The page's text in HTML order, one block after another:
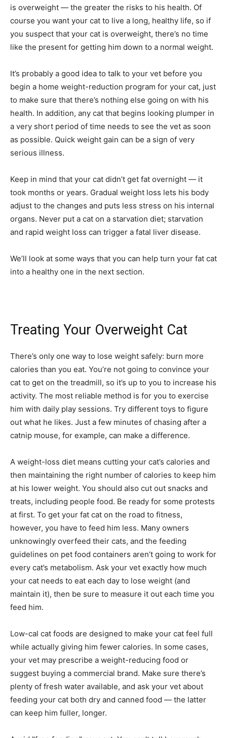
is overweight — the greater the risks to his health. Of
course you want your cat to live a long, healthy life, so if
you suspect that your cat is overweight, there’s no time
like the present for getting him down to a normal weight.
It’s probably a good idea to talk to your vet before you
begin a home weight-reduction program for your cat, just
to make sure that there’s nothing else going on with his
health. In addition, any cat that begins looking plumper in
a very short period of time needs to see the vet as soon
as possible. Quick weight gain can be a sign of very
serious illness.
Keep in mind that your cat didn’t get fat overnight — it
took months or years. Gradual weight loss lets his body
adjust to the changes and puts less stress on his internal
organs. Never put a cat on a starvation diet; starvation
and rapid weight loss can trigger a fatal liver disease.
We’ll look at some ways that you can help turn your fat cat
into a healthy one in the next section.
Treating Your Overweight Cat
There’s only one way to lose weight safely: burn more
calories than you eat. You’re not going to convince your
cat to get on the treadmill, so it’s up to you to increase his
activity. The most reliable method is for you to exercise
him with daily play sessions. Try different toys to figure
out what he likes. Just a few minutes of chasing after a
catnip mouse, for example, can make a difference.
A weight-loss diet means cutting your cat’s calories and
then maintaining the right number of calories to keep him
at his lower weight. You should also cut out snacks and
treats, including people food. Be ready for some protests
at first. To get your fat cat on the road to fitness,
however, you have to feed him less. Many owners
unknowingly overfeed their cats, and the feeding
guidelines on pet food containers aren’t going to work for
every cat’s metabolism. Ask your vet exactly how much
your cat needs to eat each day to lose weight (and
maintain it), then be sure to measure it out each time you
feed him.
Low-cal cat foods are designed to make your cat feel full
while actually giving him fewer calories. In some cases,
your vet may prescribe a weight-reducing food or
suggest buying a commercial brand. Make sure there’s
plenty of fresh water available, and ask your vet about
feeding your cat both dry and canned food — the latter
can keep him fuller, longer.